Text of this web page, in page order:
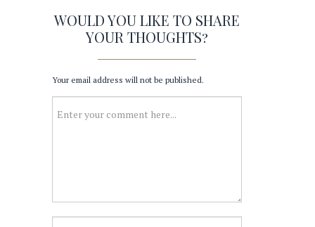
WOULD YOU LIKE TO SHARE
YOUR THOUGHTS?
Your email address will not be published.